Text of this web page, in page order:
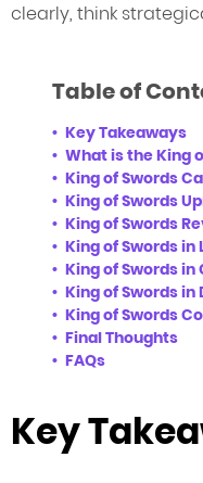
clearly, think
Table of
Key Takeaways
What is the King
King of Swords
King of Swords
King of Swords
King of Swords
King of Swords
King of Swords
King of Swords
Final Thoughts
FAQs
Key